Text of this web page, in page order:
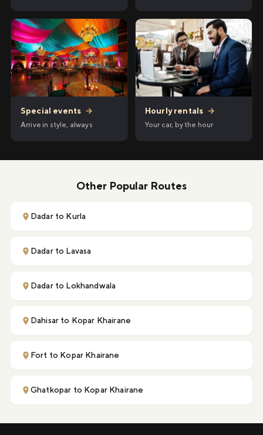
Special events →
Arrive in style, always
Hourly rentals →
Your car, by the hour
Other Popular Routes
Dadar to Kurla
Dadar to Lavasa
Dadar to Lokhandwala
Dahisar to Kopar Khairane
Fort to Kopar Khairane
Ghatkopar to Kopar Khairane